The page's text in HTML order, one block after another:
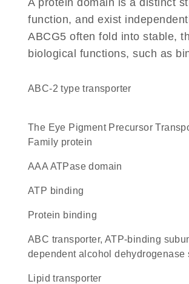
A protein domain is a distinct
function, and exist
ABCG5 often fold into stable,
biological functions, such as
ABC-2 type transporter
The Eye Pigment Precursor Transporter (EPP)
Family protein
AAA ATPase domain
ATP binding
protein binding
ABC transporter, ATP-binding subunit, PQQ-
dependent alcohol dehydrogenase
lipid transporter